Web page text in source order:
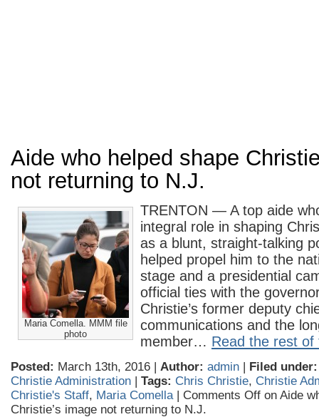
Aide who helped shape
not returning to N.J.
Maria Comella. MMM file
photo
TRENTON — A top aide
integral role in shaping
as a blunt, straight-talking
helped propel him to the
stage and a presidential
official ties with the
Christie’s former deputy
communications and the
member… Read the rest of
Posted: March 13th, 2016 | Author: admin | Filed under:
Christie Administration | Tags: Chris Christie, Christie
Christie's Staff, Maria Comella| Comments Off on Aide
Christie’s image not returning to N.J.